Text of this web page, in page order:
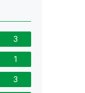
3
1
3